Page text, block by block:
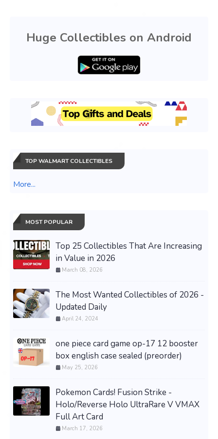
Huge Collectibles on Android
TOP WALMART COLLECTIBLES
More...
MOST POPULAR
Top 25 Collectibles That Are Increasing
in Value in 2026
March 08, 2026
The Most Wanted Collectibles of 2026 -
Updated Daily
April 24, 2024
one piece card game op-17 12 booster
box english case sealed (preorder)
May 25, 2026
Pokemon Cards! Fusion Strike -
Holo/Reverse Holo UltraRare V VMAX
Full Art Card
March 17, 2026